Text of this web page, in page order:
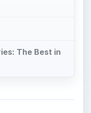
The Best in